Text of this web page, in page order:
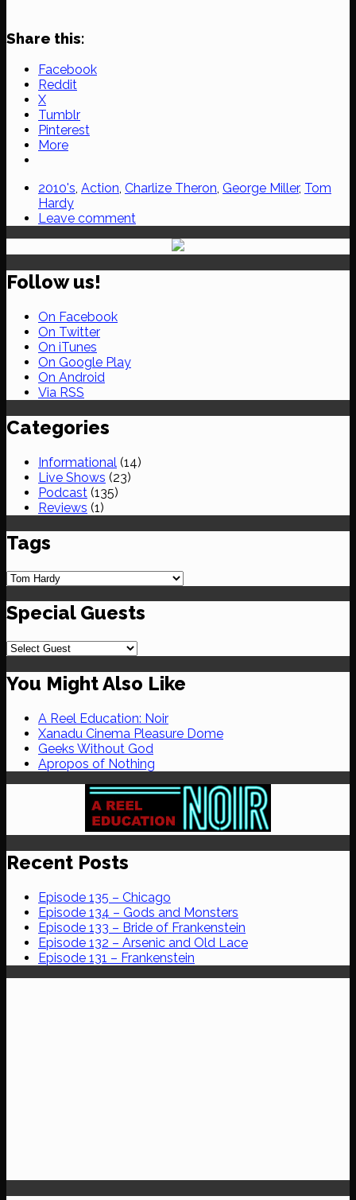
Share this:
Facebook
Reddit
X
Tumblr
Pinterest
More
2010's, Action, Charlize Theron, George Miller, Tom
Hardy
Leave comment
Follow us!
On Facebook
On Twitter
On iTunes
On Google Play
On Android
Via RSS
Categories
Informational (14)
Live Shows (23)
Podcast (135)
Reviews (1)
Tags
Special Guests
You Might Also Like
A Reel Education: Noir
Xanadu Cinema Pleasure Dome
Geeks Without God
Apropos of Nothing
Recent Posts
Episode 135 – Chicago
Episode 134 – Gods and Monsters
Episode 133 – Bride of Frankenstein
Episode 132 – Arsenic and Old Lace
Episode 131 – Frankenstein